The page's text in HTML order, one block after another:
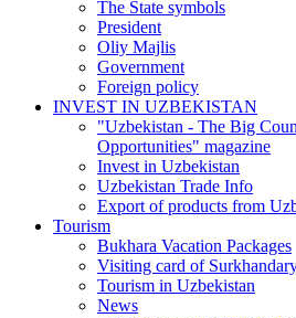
The State symbols
President
Oliy Majlis
Government
Foreign policy
INVEST IN UZBEKISTAN
"Uzbekistan - The Big
Opportunities" magazine
Invest in Uzbekistan
Uzbekistan Trade Info
Export of products from
Tourism
Bukhara Vacation Packages
Visiting card of
Tourism in Uzbekistan
News